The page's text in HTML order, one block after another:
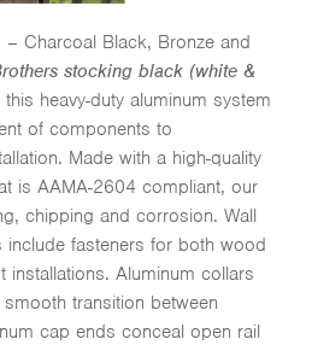
Charcoal Black, Bronze and
stocking black (white &
this heavy-duty aluminum system
of components to
Made with a high-quality
is AAMA-2604 compliant, our
chipping and corrosion. Wall
include fasteners for both wood
Aluminum collars
transition between
cap ends conceal open rail